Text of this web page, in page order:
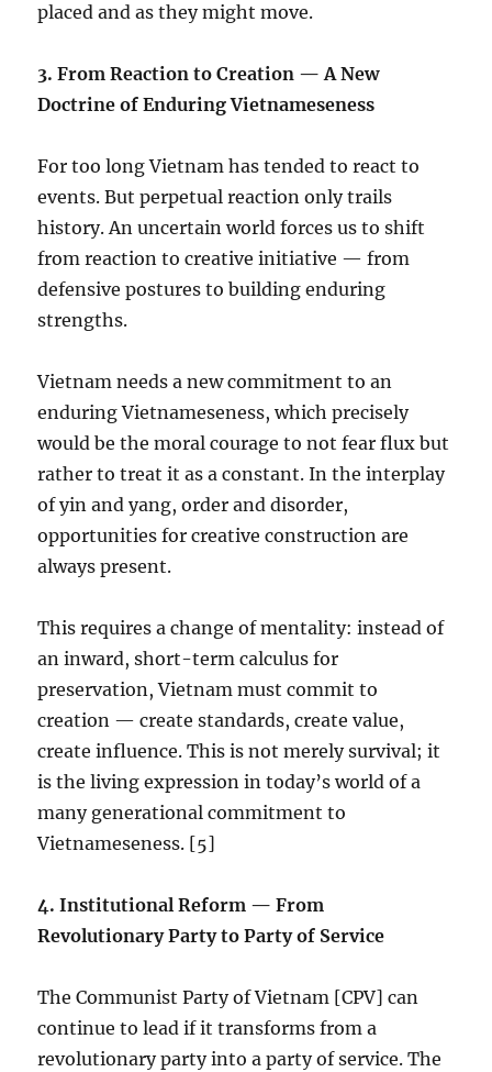
placed and as they might move.
3.⁠ ⁠From Reaction to Creation — A New
Doctrine of Enduring Vietnameseness
For too long Vietnam has tended to react to
events. But perpetual reaction only trails
history. An uncertain world forces us to shift
from reaction to creative initiative — from
defensive postures to building enduring
strengths.
Vietnam needs a new commitment to an
enduring Vietnameseness, which precisely
would be the moral courage to not fear flux but
rather to treat it as a constant. In the interplay
of yin and yang, order and disorder,
opportunities for creative construction are
always present.
This requires a change of mentality: instead of
an inward, short-term calculus for
preservation, Vietnam must commit to
creation — create standards, create value,
create influence. This is not merely survival; it
is the living expression in today’s world of a
many generational commitment to
Vietnameseness. [5]
4.⁠ ⁠Institutional Reform — From
Revolutionary Party to Party of Service
The Communist Party of Vietnam [CPV] can
continue to lead if it transforms from a
revolutionary party into a party of service. The